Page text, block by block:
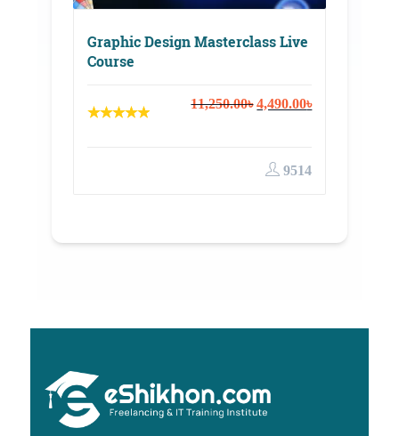
Graphic Design Masterclass Live
Course
11,250.00৳ Original
11,250.00৳.
4,490.00৳Current
9514